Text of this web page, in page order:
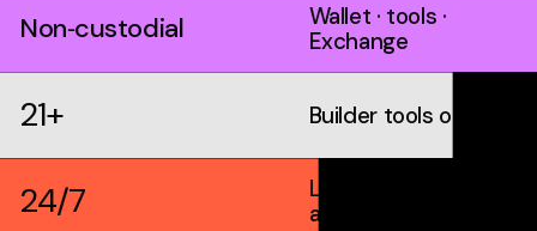
Non‑custodial
Wallet · tools ·
Exchange
21+ Builder tools on IDX
24/7
Live markets &
automation